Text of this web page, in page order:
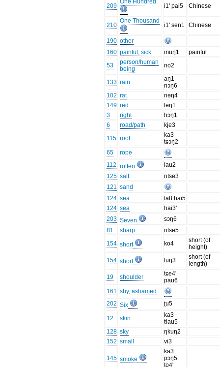
209
One Hundred
i1' pai5 Chinese
210
One Thousand
i1' sen1 Chinese
190 other
160 painful, sick muŋ1
painful
53
person/human
being
no2
133 rain
aŋ1
nɔŋ6
102 rat
nəŋ4
149 red
ləŋ1
3
right
hɔŋ1
6
road/path
kje3
115 root
ka3
tɕɔŋ2
65
rope
112 rotten
lau2
125 salt
ntse3
121 sand
124 sea
ta8 hai5
124 sea
hai3'
203 Seven
sɔŋ6
81
sharp
ntse5
154 short ko4
short (of
height)
154 short luŋ3
short (of
length)
19
shoulder
tɕe4'
pau6
161 shy, ashamed
202 Six ʈu5
12 skin
ka3
tɬau5
128 sky
ŋkuŋ2
152 small vi3
145 smoke
ka3
pɔŋ5
to4'